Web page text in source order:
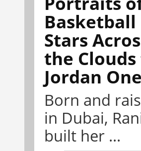
Basketball
Stars
the
Jordan One
Born and
in Dubai,
built her ...